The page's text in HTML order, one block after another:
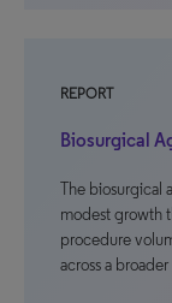
REPORT
Biosurgical
The biosurgical
modest growth
procedure
across a